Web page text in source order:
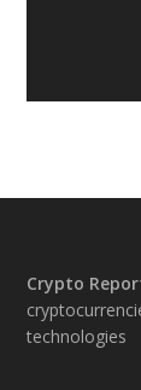
Crypto
technologies